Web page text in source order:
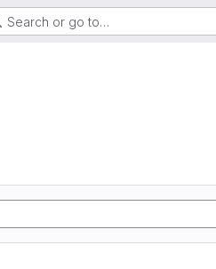
Search or go to…